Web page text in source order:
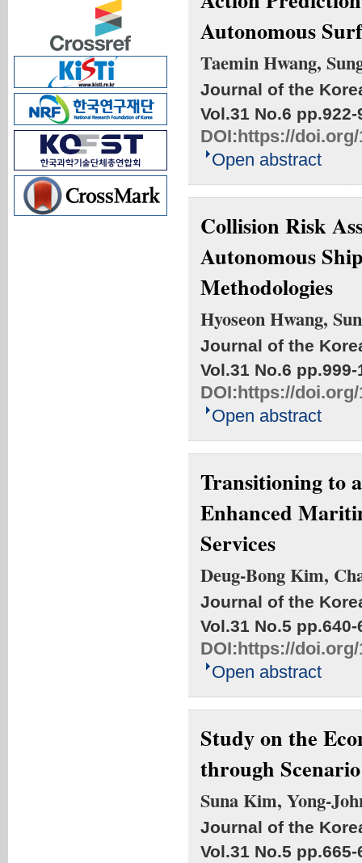
Autonomous
Taemin Hwang,
Journal of the
Vol.31 No.6 pp.922-
DOI:https://doi.org/
Open abstract
Collision Risk
Autonomous
Methodologies
Hyoseon Hwang,
Journal of the
Vol.31 No.6 pp.999-
DOI:https://doi.org/
Open abstract
Transitioning to
Enhanced
Services
Deug-Bong Kim,
Journal of the
Vol.31 No.5 pp.640-
DOI:https://doi.org/
Open abstract
Study on the
through
Suna Kim, Yong-
Journal of the
Vol.31 No.5 pp.665-